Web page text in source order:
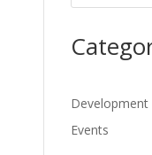
Development
Events